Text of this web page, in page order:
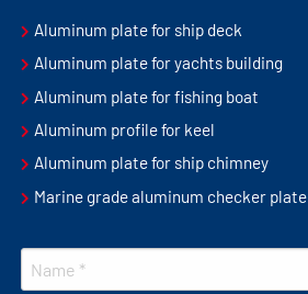
Aluminum plate for ship deck
Aluminum plate for yachts building
Aluminum plate for fishing boat
Aluminum profile for keel
Aluminum plate for ship chimney
Marine grade aluminum checker plate